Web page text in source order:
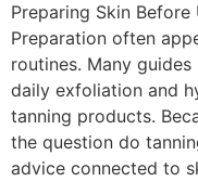
Preparing Skin
Preparation often
routines. Many
daily exfoliation and
tanning products.
the question do
advice connected to